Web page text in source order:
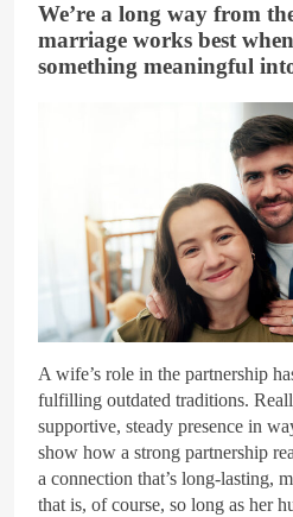
We’re a long way from
marriage works best
something meaningful
A wife’s role in the partnership
fulfilling outdated traditions.
supportive, steady presence in
show how a strong partnership
a connection that’s long-lasting,
that is, of course, so long as her